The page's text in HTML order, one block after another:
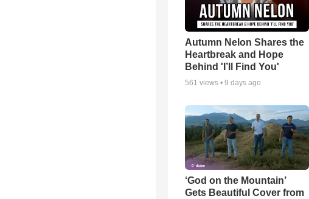
Autumn Nelon Shares the
Heartbreak and Hope
Behind 'I’ll Find You'
561 views • 9 days ago
‘God on the Mountain’
Gets Beautiful Cover from